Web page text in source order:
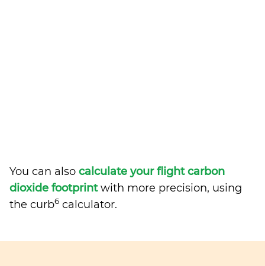
You can also calculate your flight carbon
dioxide footprintwith more precision, using
the curb6 calculator.